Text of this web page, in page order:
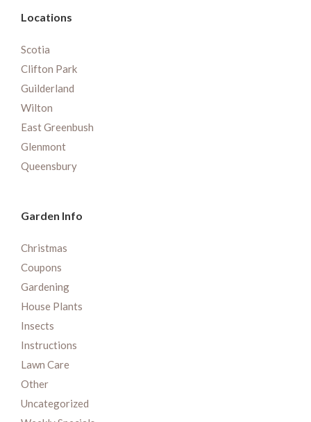
Locations
Scotia
Clifton Park
Guilderland
Wilton
East Greenbush
Glenmont
Queensbury
Garden Info
Christmas
Coupons
Gardening
House Plants
Insects
Instructions
Lawn Care
Other
Uncategorized